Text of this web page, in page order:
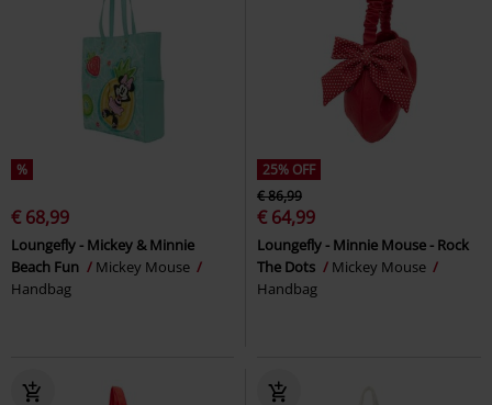
%
€ 68,99
Loungefly - Mickey & Minnie
Beach Fun
Mickey Mouse
Handbag
25% OFF
€ 86,99
€ 64,99
Loungefly - Minnie Mouse - Rock
The Dots
Mickey Mouse
Handbag